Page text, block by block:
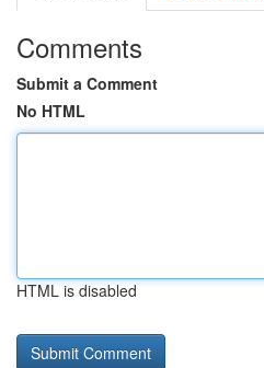
Comments
Submit a Comment
No HTML
HTML is disabled